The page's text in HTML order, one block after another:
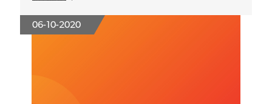
06-10-2020